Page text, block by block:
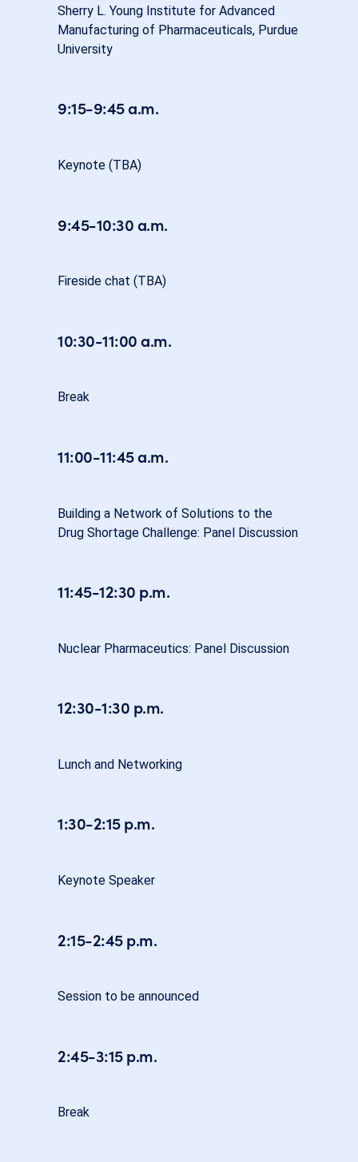
Sherry L. Young Institute for Advanced
Manufacturing of Pharmaceuticals, Purdue
University
9:15-9:45 a.m.
Keynote (TBA)
9:45-10:30 a.m.
Fireside chat (TBA)
10:30-11:00 a.m.
Break
11:00-11:45 a.m.
Building a Network of Solutions to the
Drug Shortage Challenge: Panel Discussion
11:45-12:30 p.m.
Nuclear Pharmaceutics: Panel Discussion
12:30-1:30 p.m.
Lunch and Networking
1:30-2:15 p.m.
Keynote Speaker
2:15-2:45 p.m.
Session to be announced
2:45-3:15 p.m.
Break